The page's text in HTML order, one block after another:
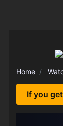
Home
If you